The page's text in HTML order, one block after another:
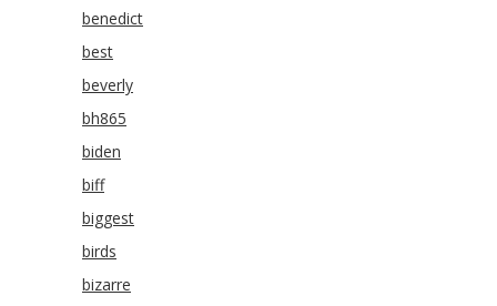
benedict
best
beverly
bh865
biden
biff
biggest
birds
bizarre